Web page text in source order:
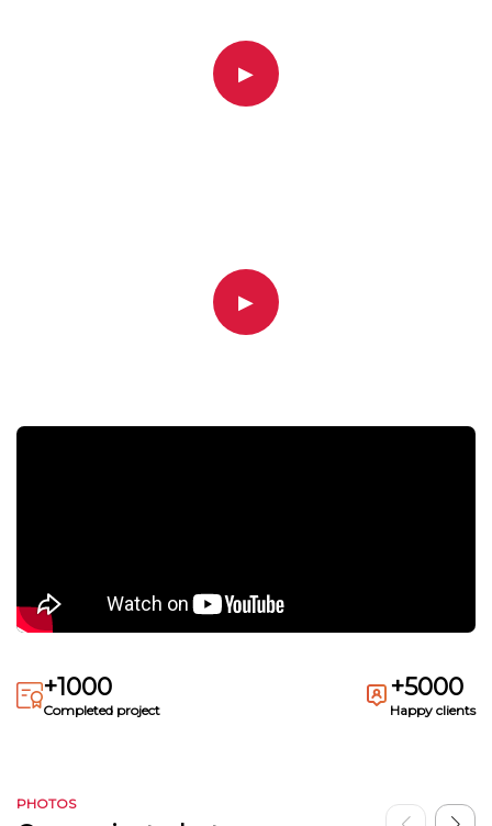
▶
▶
+1000
Completed project
+5000
Happy clients
PHOTOS